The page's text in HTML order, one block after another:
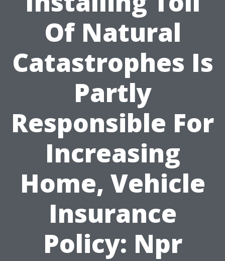
Of Natural
Catastrophes Is
Partly
Responsible For
Increasing
Home, Vehicle
Insurance
Policy: Npr